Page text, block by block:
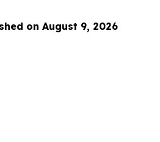
on August 9, 2026